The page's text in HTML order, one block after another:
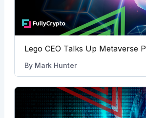
Lego CEO Talks Up Metaverse
By Mark Hunter